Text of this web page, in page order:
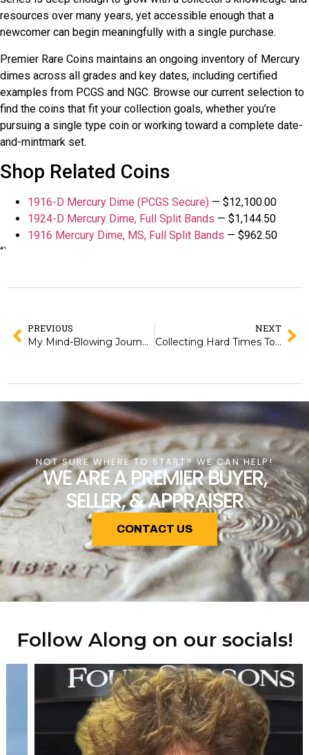
resources over many years, yet accessible enough that a
newcomer can begin meaningfully with a single purchase.
Premier Rare Coins maintains an ongoing inventory of Mercury
dimes across all grades and key dates, including certified
examples from PCGS and NGC. Browse our current selection to
find the coins that fit your collection goals, whether you’re
pursuing a single type coin or working toward a complete date-
and-mintmark set.
Shop Related Coins
1916-D Mercury Dime (PCGS Secure) — $12,100.00
1924-D Mercury Dime, Full Split Bands — $1,144.50
1916 Mercury Dime, MS, Full Split Bands — $962.50
“`
PREVIOUS
My Mind-Blowing Journey into 18th Century Coin Making!
NEXT
Collecting Hard Times Tokens: The Affordable Way to Own Political History from the 1830s
NOT SURE WHERE TO START? WE CAN HELP!
WE ARE A PREMIER BUYER,
SELLER, & APPRAISER
CONTACT US
Follow Along on our socials!